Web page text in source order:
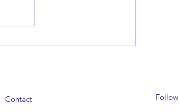
Blithfield Barrel – Round 116th
Contact Follow